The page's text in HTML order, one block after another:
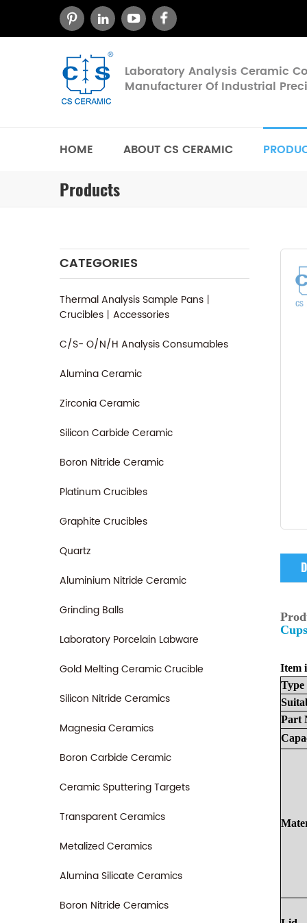
Laboratory Analysis Ceramic
Manufacturer Of Industrial
HOME ABOUT CS CERAMIC
Products
CATEGORIES
Thermal Analysis Sample Pans丨
Crucibles丨Accessories
C/S- O/N/H Analysis Consumables
Alumina Ceramic
Zirconia Ceramic
Silicon Carbide Ceramic
Boron Nitride Ceramic
Platinum Crucibles
Graphite Crucibles
Quartz
Aluminium Nitride Ceramic
Grinding Balls
Laboratory Porcelain Labware
Gold Melting Ceramic Crucible
Silicon Nitride Ceramics
Magnesia Ceramics
Boron Carbide Ceramic
Ceramic Sputtering Targets
Transparent Ceramics
Metalized Ceramics
Alumina Silicate Ceramics
Boron Nitride Ceramics
Item
Type
Part